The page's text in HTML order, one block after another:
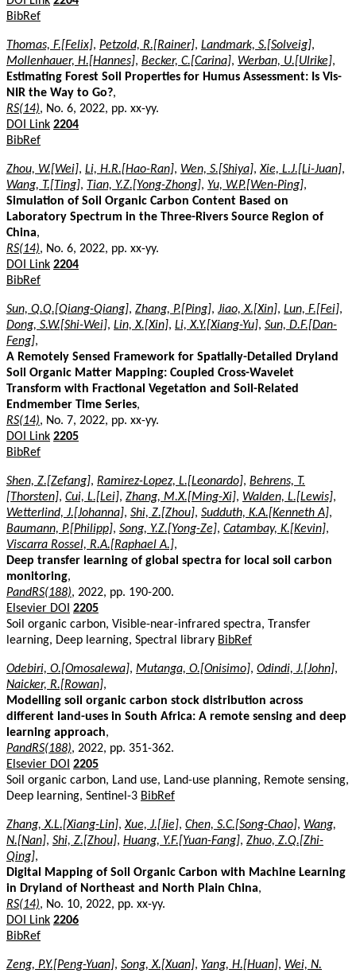
BibRef
Thomas, F.[Felix], Petzold, R.[Rainer], Landmark, S.[Solveig],
Mollenhauer, H.[Hannes], Becker, C.[Carina], Werban, U.[Ulrike],
Estimating Forest Soil Properties for Humus Assessment: Is Vis-
NIR the Way to Go?,
RS(14), No. 6, 2022, pp. xx-yy.
DOI Link 2204
BibRef
Zhou, W.[Wei], Li, H.R.[Hao-Ran], Wen, S.[Shiya],Xie, L.J.[Li-Juan],
Wang, T.[Ting], Tian, Y.Z.[Yong-Zhong], Yu, W.P.[Wen-Ping],
Simulation of Soil Organic Carbon Content Based on
Laboratory Spectrum in the Three-Rivers Source Region of
China,
RS(14), No. 6, 2022, pp. xx-yy.
DOI Link 2204
BibRef
Sun, Q.Q.[Qiang-Qiang], Zhang, P.[Ping], Jiao, X.[Xin], Lun, F.[Fei],
Dong, S.W.[Shi-Wei], Lin, X.[Xin], Li, X.Y.[Xiang-Yu], Sun, D.F.[Dan-
Feng],
A Remotely Sensed Framework for Spatially-Detailed Dryland
Soil Organic Matter Mapping: Coupled Cross-Wavelet
Transform with Fractional Vegetation and Soil-Related
Endmember Time Series,
RS(14), No. 7, 2022, pp. xx-yy.
DOI Link 2205
BibRef
Shen, Z.[Zefang], Ramirez-Lopez, L.[Leonardo], Behrens, T.
[Thorsten], Cui, L.[Lei], Zhang, M.X.[Ming-Xi], Walden, L.[Lewis],
Wetterlind, J.[Johanna], Shi, Z.[Zhou], Sudduth, K.A.[Kenneth A],
Baumann, P.[Philipp], Song, Y.Z.[Yong-Ze], Catambay, K.[Kevin],
Viscarra Rossel, R.A.[Raphael A.],
Deep transfer learning of global spectra for local soil carbon
monitoring,
PandRS(188), 2022, pp. 190-200.
Elsevier DOI 2205
Soil organic carbon, Visible-near-infrared spectra, Transfer
learning, Deep learning, Spectral library BibRef
Odebiri, O.[Omosalewa], Mutanga, O.[Onisimo], Odindi, J.[John],
Naicker, R.[Rowan],
Modelling soil organic carbon stock distribution across
different land-uses in South Africa: A remote sensing and deep
learning approach,
PandRS(188), 2022, pp. 351-362.
Elsevier DOI 2205
Soil organic carbon, Land use, Land-use planning, Remote sensing,
Deep learning, Sentinel-3 BibRef
Zhang, X.L.[Xiang-Lin],Xue, J.[Jie], Chen, S.C.[Song-Chao], Wang,
N.[Nan], Shi, Z.[Zhou], Huang, Y.F.[Yuan-Fang], Zhuo, Z.Q.[Zhi-
Qing],
Digital Mapping of Soil Organic Carbon with Machine Learning
in Dryland of Northeast and North Plain China,
RS(14), No. 10, 2022, pp. xx-yy.
DOI Link 2206
BibRef
Zeng, P.Y.[Peng-Yuan], Song, X.[Xuan], Yang, H.[Huan], Wei, N.